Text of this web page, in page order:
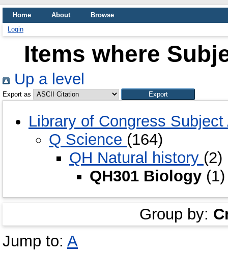
Home About
Browse
Login
Items where
Up a level
Export as
Library of Congress
Q Science (164)
QH Natural history (2)
QH301 Biology (1)
Group by:
Jump to: A